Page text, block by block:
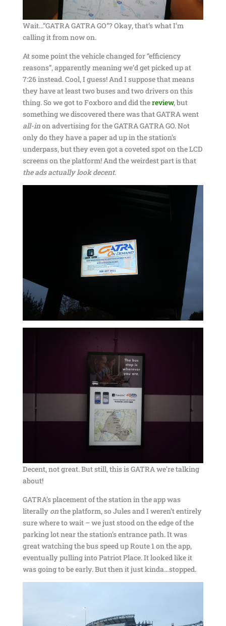
Wait…”GATRA GATRA GO”? Okay, that’s what I’m
calling it from now on.
At some point the vehicle changed for “efficiency
reasons”, apparently meaning we’d get picked up at
7:26 instead. Cool, I guess! And I suppose that means
they have at least two buses and two drivers on this
thing. So we got to Foxboro and did thereview, but
something we discovered there was that GATRA went
all-inon advertising for the GATRA GATRA GO. Not
only do they have a paper ad up in the station’s
underpass, but they even got a coveted spot on the LCD
screens on the platform! And the weirdest part is that
the ads actually look decent.
Decent, not great. But still, this is GATRA we’re talking
about!
GATRA’s placement of the station in the app was
literally onthe platform, so Jules and I weren’t entirely
sure where to wait – we just stood on the edge of the
parking lot near the station’s entrance path. It was
great watching the bus speed up Route 1 on the app,
eventually pulling into Patriot Place. It looked like it
was going to be early. But then it just kinda…stopped.